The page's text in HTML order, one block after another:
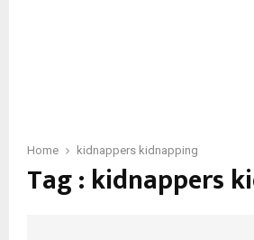
Home kidnappers kidnapping
Tag : kidnappers